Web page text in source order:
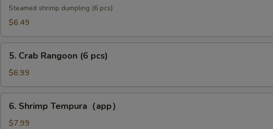
pcs)
Steamed shrimp dumpling (6 pcs)
$6.49
Crab
Rangoon
(6
pcs)
5. Crab Rangoon (6 pcs)
$6.99
Shrimp
Tempura（app）
6. Shrimp Tempura（app）
$7.99